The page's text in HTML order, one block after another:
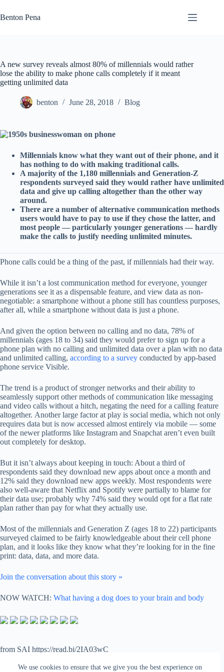
to
content
We use cookies to ensure that we give you the best experience on
Benton Pena
A new survey reveals almost 80% of millennials would rather
lose the ability to make phone calls completely if it meant
getting unlimited data
benton June 28, 2018 Blog
Millennials know what they want out of their phone, and it
has nothing to do with making traditional calls.
A majority of the 1,180 millennials and Generation-Z
respondents surveyed said they would rather have unlimited
data and give up calling altogether than the other way
around.
There are a number of alternative communication methods
users would have to pay to use if they chose the latter, and
most people — particularly younger generations — hardly
make the calls to justify needing unlimited minutes.
Phone calls could be a thing of the past, if millennials had their way.
While it isn’t a lost communication method for everyone, younger
generations see it as a dispensable feature, and view data as non-
negotiable: a smartphone without a phone still has countless purposes,
after all, while a smartphone without data is just a phone.
And given the option between no calling and no data, 78% of
millennials (ages 18 to 34) said they would prefer to sign up for a
phone plan with no calling and unlimited data over a plan with no data
and unlimited calling, according to a survey conducted by app-based
phone service Visible.
The trend is a product of stronger networks and their ability to
seamlessly support other methods of communication like messaging
and video calls without a hitch, negating the need for a calling feature
altogether. Another large factor at play is social media, which not only
requires data but is now accessed almost entirely via mobile — some
of the newer platforms like Instagram and Snapchat aren’t even built
out completely for desktop.
But it isn’t always about keeping in touch: About a third of
respondents said they download new apps about once a month and
12% said they download new apps weekly. Most respondents were
also well-aware that Netflix and Spotify were partially to blame for
their data use; probably why 74% said they would opt for a flat rate
plan rather than pay for what they actually use.
Most of the millennials and Generation Z (ages 18 to 22) participants
surveyed claimed to be fairly knowledgeable about their cell phone
plan, and it looks like they know what they’re looking for in the fine
print: data, data, and more data.
Join the conversation about this story »
NOW WATCH: What having a dog does to your brain and body
from SAI https://read.bi/2IA03wC